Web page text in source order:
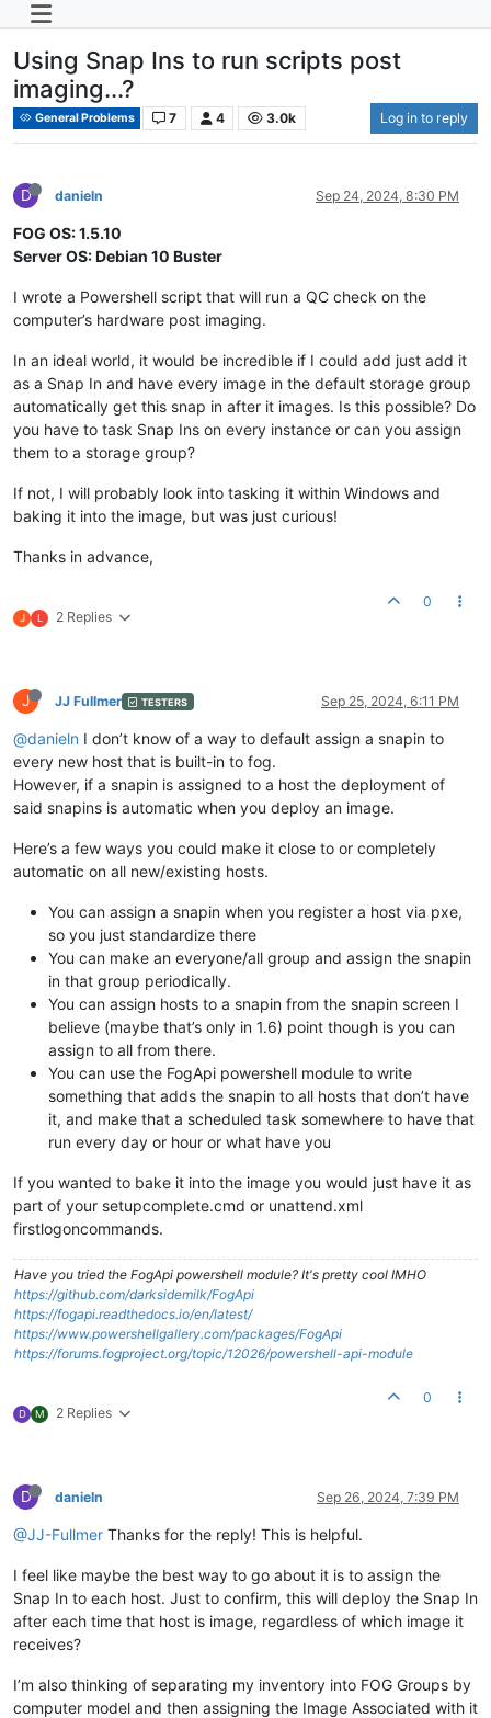
Using Snap Ins to run scripts post
imaging...?
General Problems 7 4 3.0k Log in to reply
D danieln Sep 24, 2024, 8:30 PM
FOG OS: 1.5.10
Server OS: Debian 10 Buster
I wrote a Powershell script that will run a QC check on the
computer’s hardware post imaging.
In an ideal world, it would be incredible if I could add just add it
as a Snap In and have every image in the default storage group
automatically get this snap in after it images. Is this possible? Do
you have to task Snap Ins on every instance or can you assign
them to a storage group?
If not, I will probably look into tasking it within Windows and
baking it into the image, but was just curious!
Thanks in advance,
J L 2 Replies
0
J JJ Fullmer TESTERS Sep 25, 2024, 6:11 PM
@danieln I don’t know of a way to default assign a snapin to
every new host that is built-in to fog.
However, if a snapin is assigned to a host the deployment of
said snapins is automatic when you deploy an image.
Here’s a few ways you could make it close to or completely
automatic on all new/existing hosts.
You can assign a snapin when you register a host via pxe,
so you just standardize there
You can make an everyone/all group and assign the snapin
in that group periodically.
You can assign hosts to a snapin from the snapin screen I
believe (maybe that’s only in 1.6) point though is you can
assign to all from there.
You can use the FogApi powershell module to write
something that adds the snapin to all hosts that don’t have
it, and make that a scheduled task somewhere to have that
run every day or hour or what have you
If you wanted to bake it into the image you would just have it as
part of your setupcomplete.cmd or unattend.xml
firstlogoncommands.
Have you tried the FogApi powershell module? It's pretty cool IMHO
https://github.com/darksidemilk/FogApi
https://fogapi.readthedocs.io/en/latest/
https://www.powershellgallery.com/packages/FogApi
https://forums.fogproject.org/topic/12026/powershell-api-module
D M 2 Replies
0
D danieln Sep 26, 2024, 7:39 PM
@JJ-Fullmer Thanks for the reply! This is helpful.
I feel like maybe the best way to go about it is to assign the
Snap In to each host. Just to confirm, this will deploy the Snap In
after each time that host is image, regardless of which image it
receives?
I’m also thinking of separating my inventory into FOG Groups by
computer model and then assigning the Image Associated with it